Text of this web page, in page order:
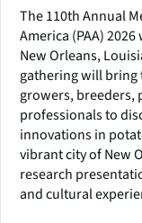
The 110th Annual
America (PAA)
New Orleans,
gathering will bring
growers, breeders,
professionals to
innovations in
vibrant city of New
research
and cultural